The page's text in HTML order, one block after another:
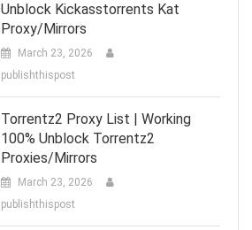
Unblock Kickasstorrents Kat
Proxy/Mirrors
March 23, 2026
publishthispost
Torrentz2 Proxy List | Working
100% Unblock Torrentz2
Proxies/Mirrors
March 23, 2026
publishthispost